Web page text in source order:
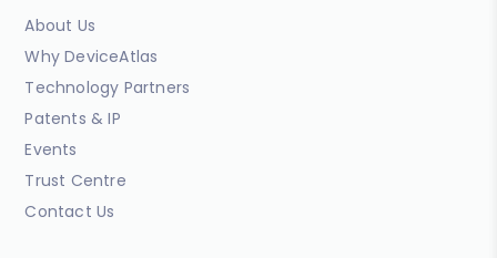
About Us
Why DeviceAtlas
Technology Partners
Patents & IP
Events
Trust Centre
Contact Us